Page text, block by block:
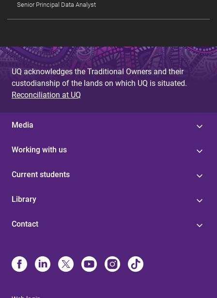
Senior Principal Data Analyst
UQ acknowledges the Traditional Owners and their
custodianship of the lands on which UQ is situated.
Reconciliation at UQ
Media
Working with us
Current students
Library
Contact